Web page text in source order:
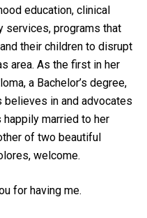
education, clinical
services, programs that
their children to disrupt
area. As the first in her
a Bachelor’s degree,
believes in and advocates
married to her
of two beautiful
welcome.
for having me.